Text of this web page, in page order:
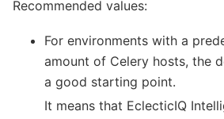
Recommended values:
For environments with a
amount of Celery hosts, the
a good starting point.
It means that EclecticIQ